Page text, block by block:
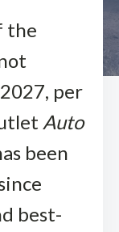
the
per
Auto
been
best-